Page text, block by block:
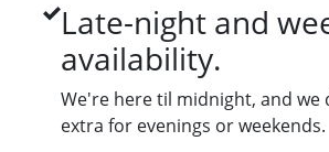
Late-night and
availability.
We're here til midnight, and we
extra for evenings or weekends.